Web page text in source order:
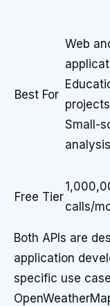
Best For
Web
projects
Small-
analysis
Free Tier
calls/
Both APIs are
application
specific use